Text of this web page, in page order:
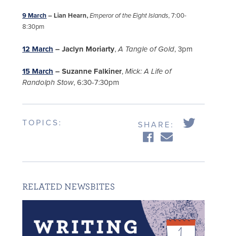
9 March – Lian Hearn,Emperor of the Eight Islands, 7:00-
8:30pm
12 March – Jaclyn Moriarty,A Tangle of Gold, 3pm
15 March – Suzanne Falkiner, Mick: A Life of
Randolph Stow, 6:30-7:30pm
TOPICS: SHARE:
RELATED NEWSBITES